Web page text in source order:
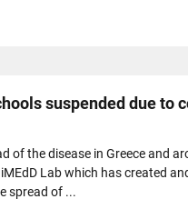
suspended due to
of the disease in Greece and
Lab which has created
spread of ...